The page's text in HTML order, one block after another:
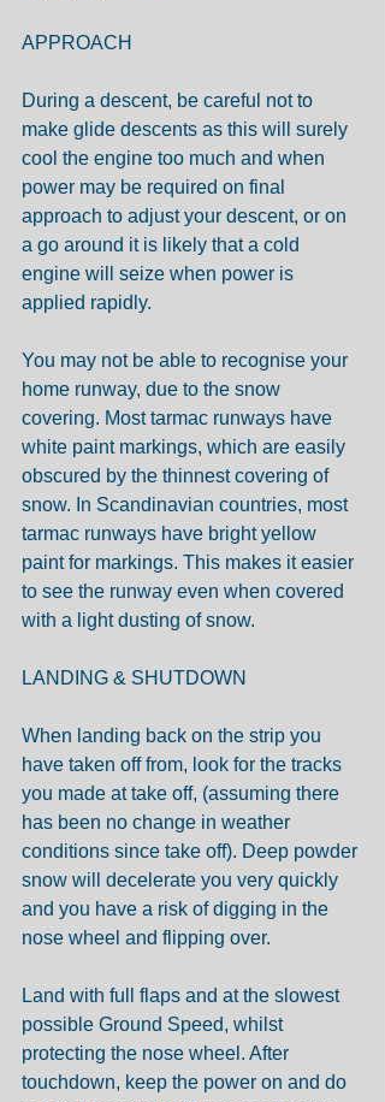
APPROACH
During a descent, be careful not to
make glide descents as this will surely
cool the engine too much and when
power may be required on final
approach to adjust your descent, or on
a go around it is likely that a cold
engine will seize when power is
applied rapidly.
You may not be able to recognise your
home runway, due to the snow
covering. Most tarmac runways have
white paint markings, which are easily
obscured by the thinnest covering of
snow. In Scandinavian countries, most
tarmac runways have bright yellow
paint for markings. This makes it easier
to see the runway even when covered
with a light dusting of snow.
LANDING & SHUTDOWN
When landing back on the strip you
have taken off from, look for the tracks
you made at take off, (assuming there
has been no change in weather
conditions since take off). Deep powder
snow will decelerate you very quickly
and you have a risk of digging in the
nose wheel and flipping over.
Land with full flaps and at the slowest
possible Ground Speed, whilst
protecting the nose wheel. After
touchdown, keep the power on and do